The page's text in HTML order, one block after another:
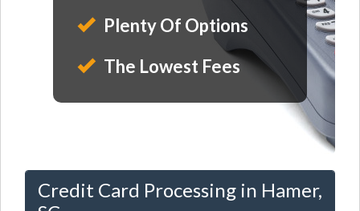
Plenty Of Options
The Lowest Fees
Credit Card Processing in Hamer,